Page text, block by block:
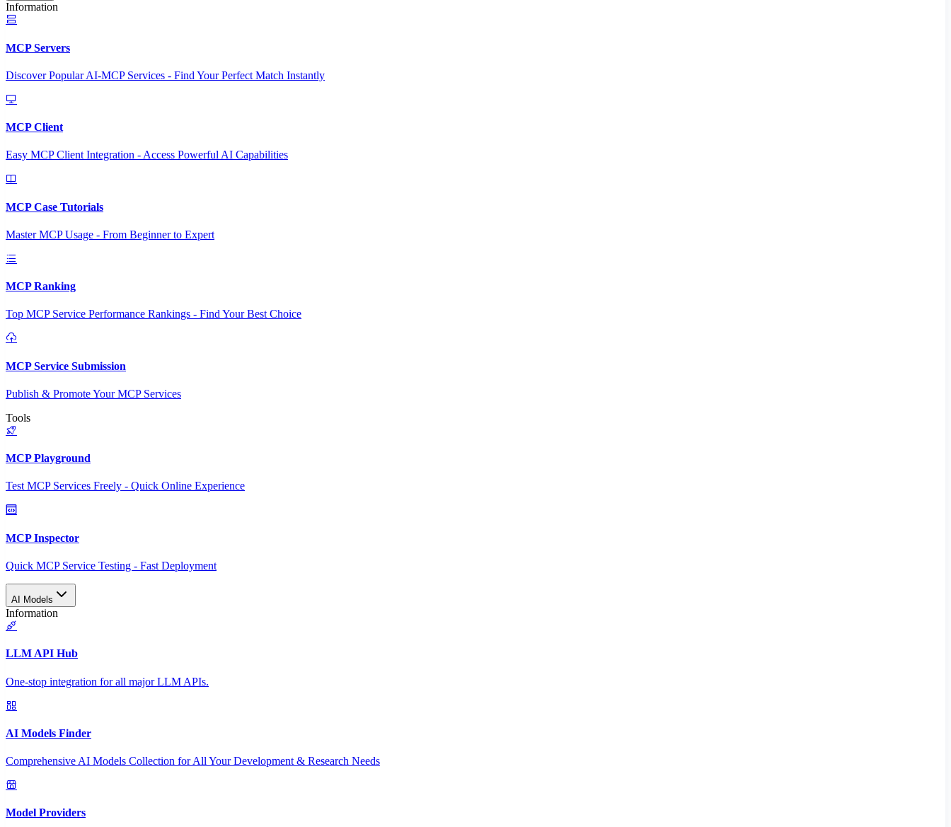
Information
MCP Servers
Discover Popular AI-MCP Services - Find Your Perfect Match Instantly
MCP Client
Easy MCP Client Integration - Access Powerful AI Capabilities
MCP Case Tutorials
Master MCP Usage - From Beginner to Expert
MCP Ranking
Top MCP Service Performance Rankings - Find Your Best Choice
MCP Service Submission
Publish & Promote Your MCP Services
Tools
MCP Playground
Test MCP Services Freely - Quick Online Experience
MCP Inspector
Quick MCP Service Testing - Fast Deployment
AI Models
Information
LLM API Hub
One-stop integration for all major LLM APIs.
AI Models Finder
Comprehensive AI Models Collection for All Your Development & Research Needs
Model Providers